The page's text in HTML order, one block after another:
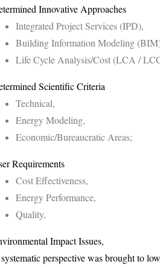
Innovative Approaches
Integrated Project Services (IPD),
Building Information Modeling
Life Cycle Analysis/Cost (LCA /
Scientific Criteria
Technical,
Energy Modeling,
Economic/Bureaucratic Areas;
Requirements
Cost Effectiveness,
Energy Performance,
Quality,
Impact Issues,
perspective was brought to